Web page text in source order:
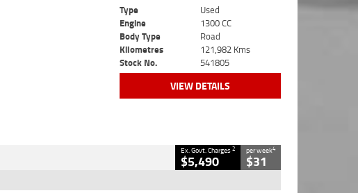
Type
Used
Engine
1300 CC
Body Type
Road
Kilometres
121,982 Kms
Stock No.
541805
VIEW DETAILS
Ex. Govt. Charges2
$5,490
per week4
$31